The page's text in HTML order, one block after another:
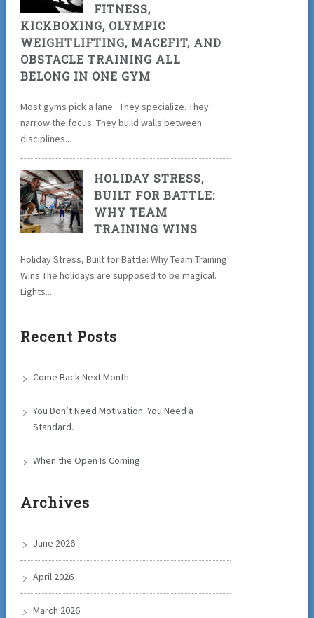
FITNESS,
KICKBOXING, OLYMPIC
WEIGHTLIFTING, MACEFIT, AND
OBSTACLE TRAINING ALL
BELONG IN ONE GYM
Most gyms pick a lane. They specialize. They
narrow the focus. They build walls between
disciplines...
HOLIDAY STRESS,
BUILT FOR BATTLE:
WHY TEAM
TRAINING WINS
Holiday Stress, Built for Battle: Why Team Training
Wins The holidays are supposed to be magical.
Lights....
Recent Posts
Come Back Next Month
You Don’t Need Motivation. You Need a
Standard.
When the Open Is Coming
Archives
June 2026
April 2026
March 2026